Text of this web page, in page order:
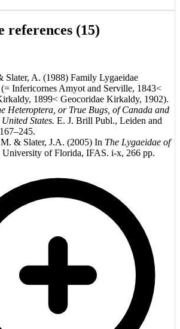
references (15)
Slater, A. (1988) Family Lygaeidae
Infericornes Amyot and Serville, 1843<
1899< Geocoridae Kirkaldy, 1902).
Heteroptera, or True Bugs, of Canada and
States. E. J. Brill Publ., Leiden and
& Slater, J.A. (2005) In The Lygaeidae of
University of Florida, IFAS. i-x, 266 pp.